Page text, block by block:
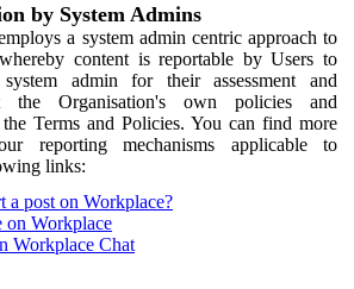
by System Admins
a system admin centric approach to
content is reportable by Users to
system admin for their assessment and
the Organisation's own policies and
Terms and Policies. You can find more
reporting mechanisms applicable to
links:
a post on Workplace?
on Workplace
Workplace Chat